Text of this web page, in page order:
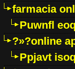
farmacia
Puwnfl
?»?online
Ppjavt